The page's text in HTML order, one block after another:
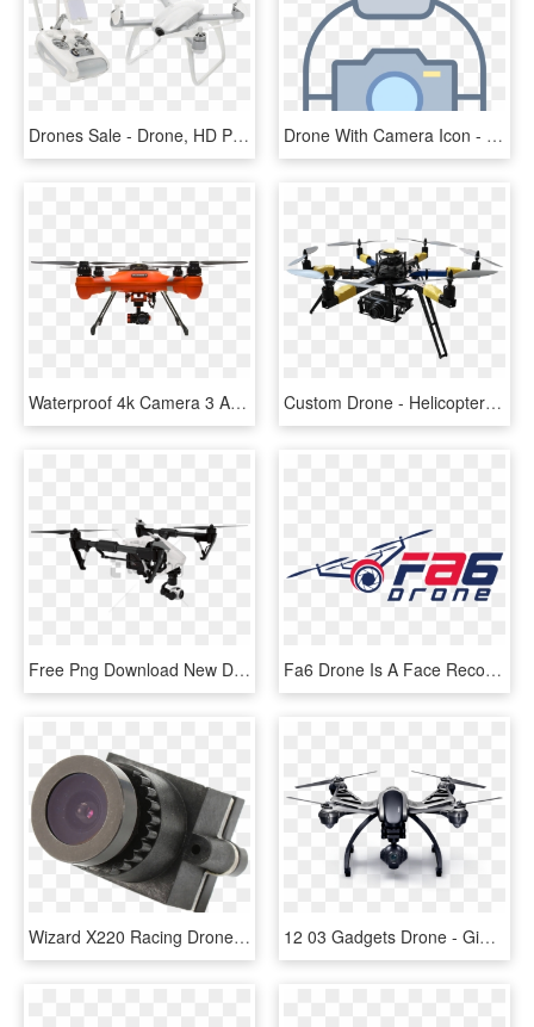
Drones Sale - Drone, HD Png Download Drone With Camera Icon - Transparent Camera And Drone Logo, HD Png Download
Waterproof 4k Camera 3 Axis Gimbal For Splashdrone - Swellpro Splash Drone 3 Plus, HD Png Download Custom Drone - Helicopter Camera Drone Png, Transparent Png
Free Png Download New Drone Png Images Background Png - Best Camera Drones, Transparent Png Fa6 Drone Is A Face Recognition Software Which Identifies - Graphic Design, HD Png Download
Wizard X220 Racing Drone 3d Fpv Camera - Camera Lens, HD Png Download 12 03 Gadgets Drone - Gimbal Drone Camera 4k, HD Png Download